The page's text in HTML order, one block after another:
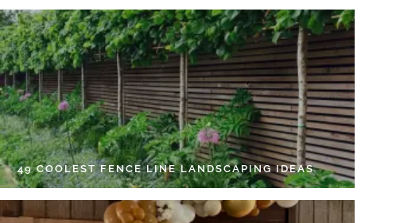
49 COOLEST FENCE LINE LANDSCAPING IDEAS